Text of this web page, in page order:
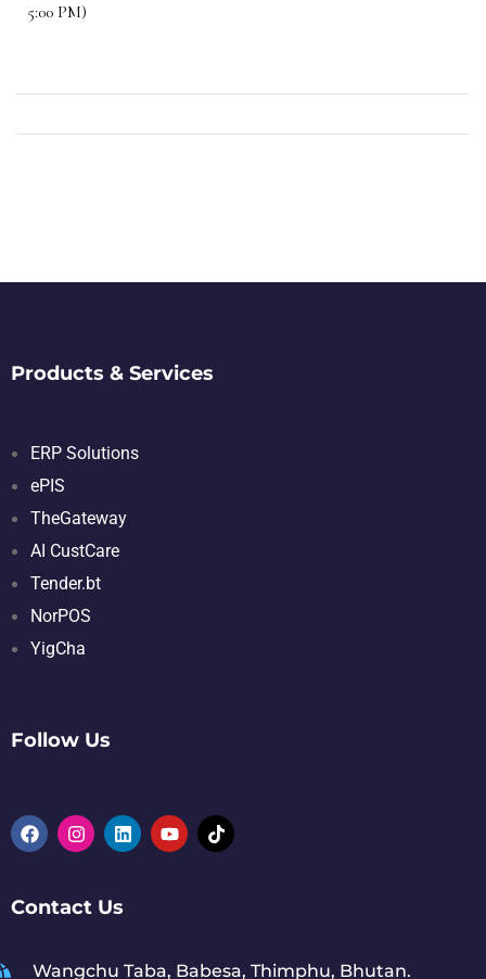
5:00 PM)
Products & Services
ERP Solutions
ePIS
TheGateway
AI CustCare
Tender.bt
NorPOS
YigCha
Follow Us
Contact Us
Wangchu Taba, Babesa, Thimphu, Bhutan.